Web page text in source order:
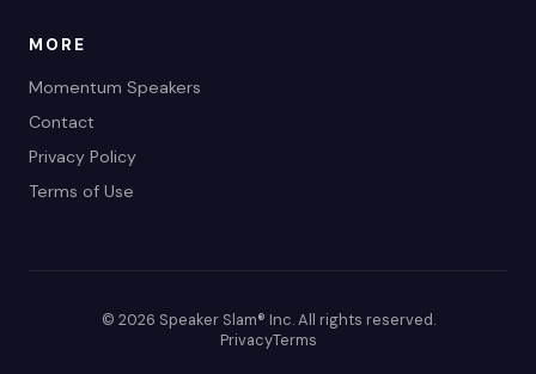
MORE
Momentum Speakers
Contact
Privacy Policy
Terms of Use
© 2026 Speaker Slam® Inc. All rights reserved.
PrivacyTerms